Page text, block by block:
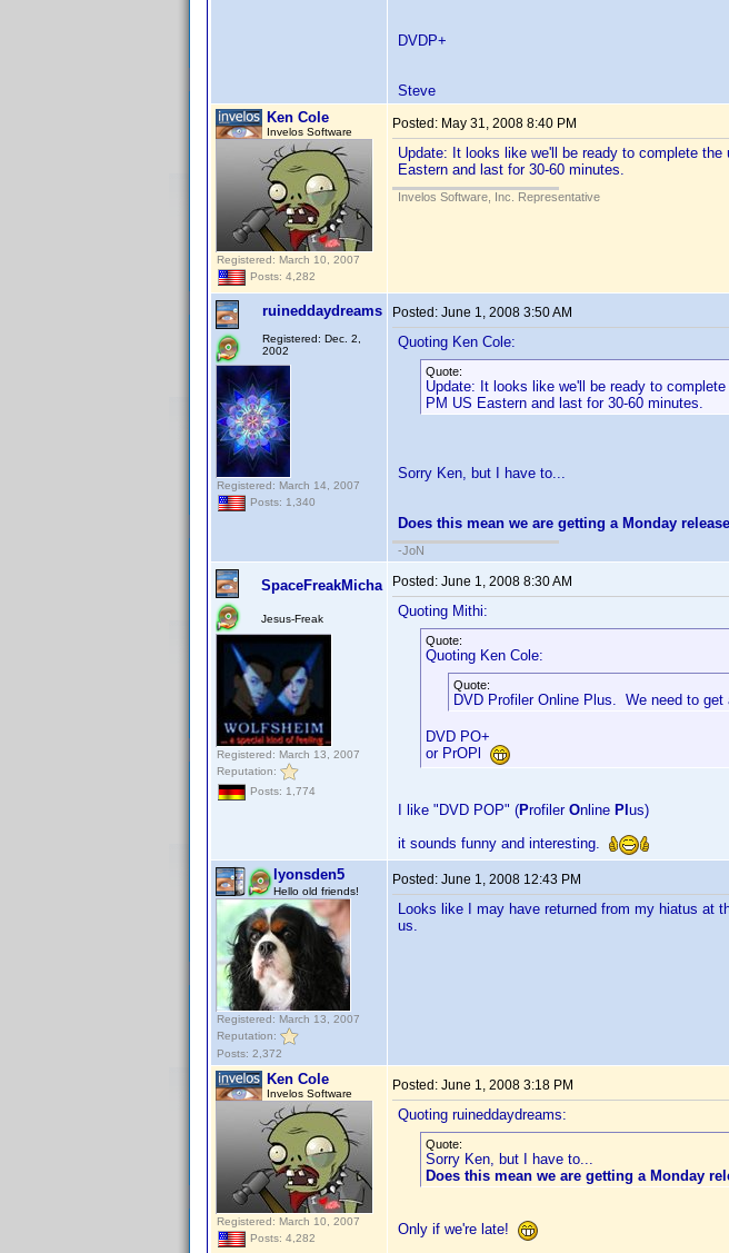
DVDP+
Steve
Ken Cole
Invelos Software
Registered: March 10, 2007
Posts: 4,282
Posted: May 31, 2008 8:40 PM
Update: It looks like we'll be ready to complete
Eastern and last for 30-60 minutes.
Invelos Software, Inc. Representative
ruineddaydreams
Registered: Dec. 2,
2002
Registered: March 14, 2007
Posts: 1,340
Posted: June 1, 2008 3:50 AM
Quoting Ken Cole:
Quote:
Update: It looks like we'll be ready to
PM US Eastern and last for 30-60 minutes.
Sorry Ken, but I have to...
Does this mean we are getting a Monday
-JoN
SpaceFreakMicha
Jesus-Freak
Registered: March 13, 2007
Reputation:
Posts: 1,774
Posted: June 1, 2008 8:30 AM
Quoting Mithi:
Quote:
Quoting Ken Cole:
Quote:
DVD Profiler Online Plus. We need to get
DVD PO+
or PrOPl
I like "DVD POP" (Profiler Online Pl us)
it sounds funny and interesting.
lyonsden5
Hello old friends!
Registered: March 13, 2007
Reputation:
Posts: 2,372
Posted: June 1, 2008 12:43 PM
Looks like I may have returned from my hiatus at
us.
Ken Cole
Invelos Software
Registered: March 10, 2007
Posts: 4,282
Posted: June 1, 2008 3:18 PM
Quoting ruineddaydreams:
Quote:
Sorry Ken, but I have to...
Does this mean we are getting a Monday
Only if we're late!